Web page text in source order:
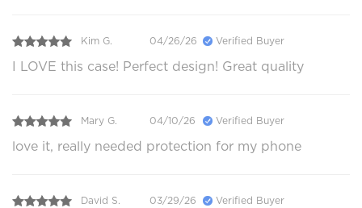
Kim G. 04/26/26 Verified Buyer
I LOVE this case! Perfect design! Great quality
Mary G. 04/10/26 Verified Buyer
love it, really needed protection for my phone
David S. 03/29/26 Verified Buyer